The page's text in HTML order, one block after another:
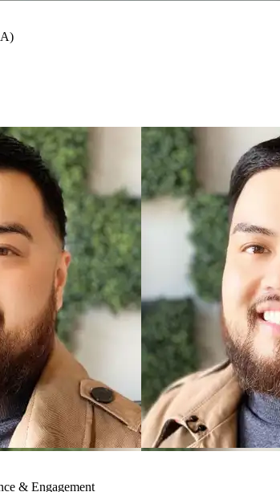
& Engagement